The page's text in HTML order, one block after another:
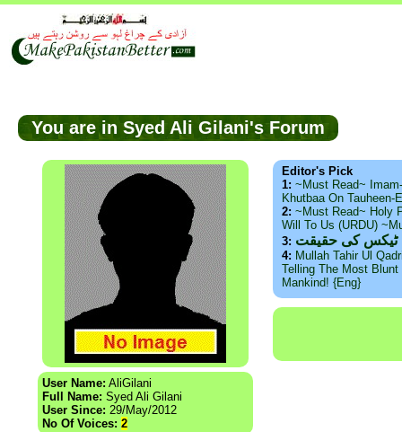
You are in Syed Ali Gilani's Forum
User Name: AliGilani
Full Name: Syed Ali Gilani
User Since: 29/May/2012
No Of Voices: 2
Editor's Pick
1: ~Must Read~
Khutbaa On
2: ~Must Read~ Holy
Will To Us (URDU)
3: ٹیکس کی حقیقت
4: Mullah Tahir Ul
Telling The Most
Mankind! {Eng}